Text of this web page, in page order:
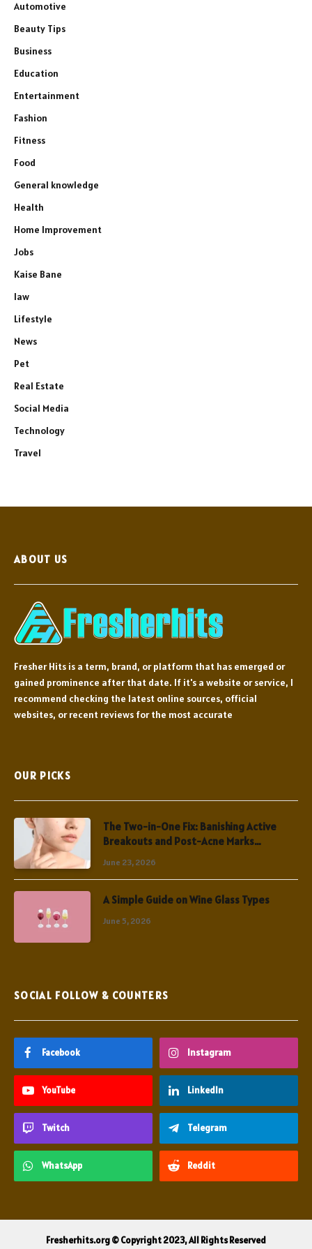
Automotive
Beauty Tips
Business
Education
Entertainment
Fashion
Fitness
Food
General knowledge
Health
Home Improvement
Jobs
Kaise Bane
law
Lifestyle
News
Pet
Real Estate
Social Media
Technology
Travel
ABOUT US
Fresher Hits is a term, brand, or platform that has emerged or
gained prominence after that date. If it's a website or service, I
recommend checking the latest online sources, official
websites, or recent reviews for the most accurate
OUR PICKS
The Two-in-One Fix: Banishing Active
Breakouts and Post-Acne Marks
June 23, 2026
A Simple Guide on Wine Glass Types
June 5, 2026
SOCIAL FOLLOW & COUNTERS
Facebook Instagram
YouTube LinkedIn
Twitch Telegram
WhatsApp Reddit
Fresherhits.org © Copyright 2023, All Rights Reserved